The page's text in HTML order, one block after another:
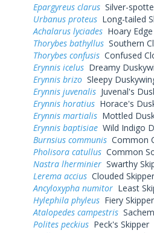
Epargyreus clarus Silver-
Urbanus proteus Long-tailed
Achalarus lyciades Hoary Edge
Thorybes bathyllus Southern
Thorybes confusis Confused
Erynnis icelus Dreamy
Erynnis brizo Sleepy
Erynnis juvenalis Juvenal's
Erynnis horatius Horace's
Erynnis martialis Mottled
Erynnis baptisiae Wild Indigo
Burnsius communis Common
Pholisora catullus Common
Nastra lherminier Swarthy
Lerema accius Clouded Skipper
Ancyloxypha numitor Least
Hylephila phyleus Fiery Skipper
Atalopedes campestris Sachem
Polites peckius Peck's Skipper